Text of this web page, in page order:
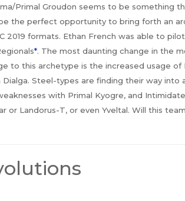
Primal Groudon seems to be something
the perfect opportunity to bring forth an
2019 formats. Ethan French was able to
*. The most daunting change in the
to this archetype is the increased usage of
Dialga. Steel-types are finding their way into
with Primal Kyogre, and
or Landorus-T, or even Yveltal. Will this